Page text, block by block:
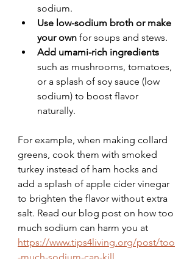
sodium.
Use low-sodium broth or make
your own for soups and stews.
Add umami-rich ingredients
such as mushrooms, tomatoes,
or a splash of soy sauce (low
sodium) to boost flavor
naturally.
For example, when making collard
greens, cook them with smoked
turkey instead of ham hocks and
add a splash of apple cider vinegar
to brighten the flavor without extra
salt. Read our blog post on how too
much sodium can harm you at
https://www.tips4living.org/post/too
-much-sodium-can-kill